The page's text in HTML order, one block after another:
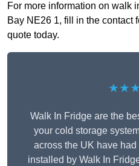
For more information on walk
Bay NE26 1, fill in the contact
quote today.
Walk In Fridge are the
your cold storage
across the UK have
installed by Walk In